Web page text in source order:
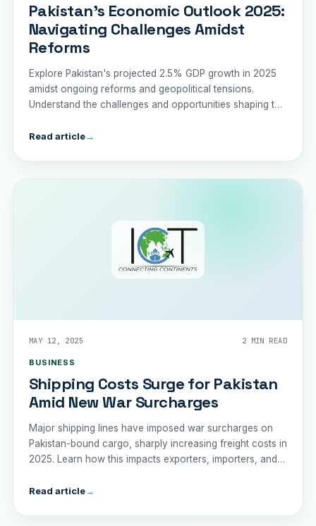
Pakistan's Economic Outlook 2025:
Navigating Challenges Amidst
Reforms
Explore Pakistan's projected 2.5% GDP growth in 2025
amidst ongoing reforms and geopolitical tensions.
Understand the challenges and opportunities shaping the
Read article→
MAY 12, 2025 2 MIN READ
BUSINESS
Shipping Costs Surge for Pakistan
Amid New War Surcharges
Major shipping lines have imposed war surcharges on
Pakistan-bound cargo, sharply increasing freight costs in
2025. Learn how this impacts exporters, importers, and
Read article→